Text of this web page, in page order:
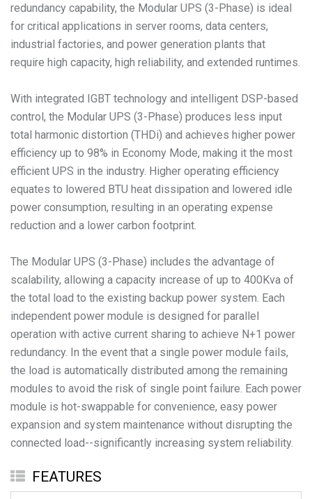
redundancy capability, the Modular UPS (3-Phase) is ideal
for critical applications in server rooms, data centers,
industrial factories, and power generation plants that
require high capacity, high reliability, and extended runtimes.
With integrated IGBT technology and intelligent DSP-based
control, the Modular UPS (3-Phase) produces less input
total harmonic distortion (THDi) and achieves higher power
efficiency up to 98% in Economy Mode, making it the most
efficient UPS in the industry. Higher operating efficiency
equates to lowered BTU heat dissipation and lowered idle
power consumption, resulting in an operating expense
reduction and a lower carbon footprint.
The Modular UPS (3-Phase) includes the advantage of
scalability, allowing a capacity increase of up to 400Kva of
the total load to the existing backup power system. Each
independent power module is designed for parallel
operation with active current sharing to achieve N+1 power
redundancy. In the event that a single power module fails,
the load is automatically distributed among the remaining
modules to avoid the risk of single point failure. Each power
module is hot-swappable for convenience, easy power
expansion and system maintenance without disrupting the
FEATURES